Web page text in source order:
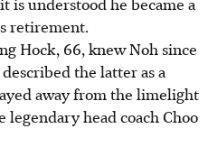
retirement.
Hock, 66, knew Noh since
the latter as a
away from the limelight
legendary head coach Choo